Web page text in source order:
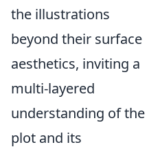
the illustrations
beyond their surface
aesthetics, inviting a
multi-layered
understanding of the
plot and its